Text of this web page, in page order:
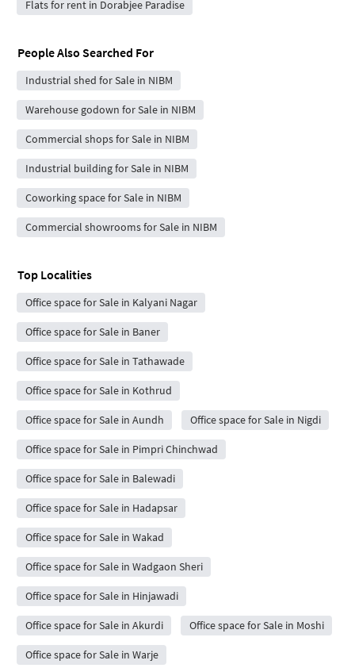
Flats for rent in Dorabjee Paradise
People Also Searched For
Industrial shed for Sale in NIBM
Warehouse godown for Sale in NIBM
Commercial shops for Sale in NIBM
Industrial building for Sale in NIBM
Coworking space for Sale in NIBM
Commercial showrooms for Sale in NIBM
Top Localities
Office space for Sale in Kalyani Nagar
Office space for Sale in Baner
Office space for Sale in Tathawade
Office space for Sale in Kothrud
Office space for Sale in Aundh Office space for Sale in Nigdi
Office space for Sale in Pimpri Chinchwad
Office space for Sale in Balewadi
Office space for Sale in Hadapsar
Office space for Sale in Wakad
Office space for Sale in Wadgaon Sheri
Office space for Sale in Hinjawadi
Office space for Sale in Akurdi Office space for Sale in Moshi
Office space for Sale in Warje